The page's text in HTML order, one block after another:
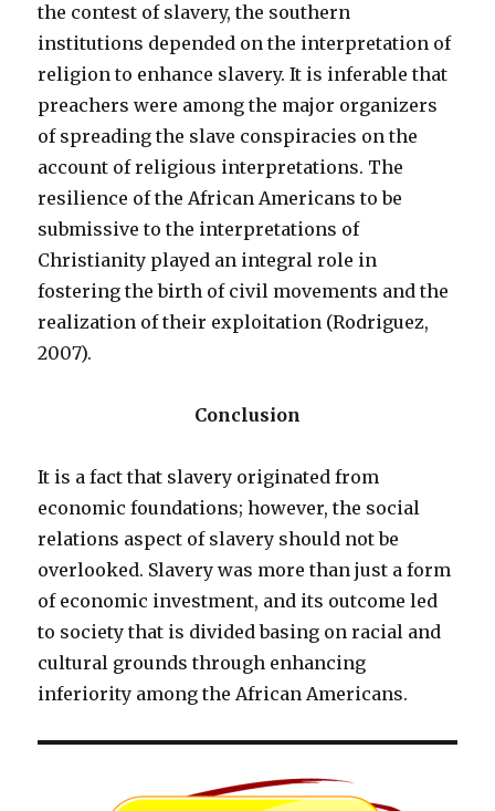
the contest of slavery, the southern
institutions depended on the interpretation of
religion to enhance slavery. It is inferable that
preachers were among the major organizers
of spreading the slave conspiracies on the
account of religious interpretations. The
resilience of the African Americans to be
submissive to the interpretations of
Christianity played an integral role in
fostering the birth of civil movements and the
realization of their exploitation (Rodriguez,
2007).
Conclusion
It is a fact that slavery originated from
economic foundations; however, the social
relations aspect of slavery should not be
overlooked. Slavery was more than just a form
of economic investment, and its outcome led
to society that is divided basing on racial and
cultural grounds through enhancing
inferiority among the African Americans.